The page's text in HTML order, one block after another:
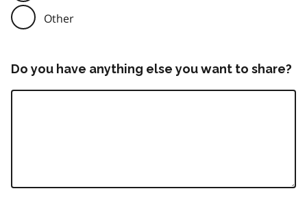
Other
Do you have anything else you want to share?